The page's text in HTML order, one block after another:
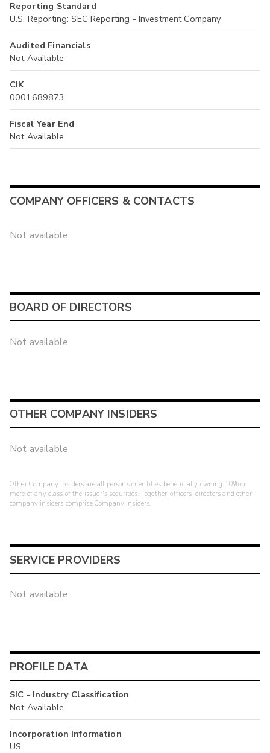
Reporting Standard
U.S. Reporting: SEC Reporting - Investment Company
Audited Financials
Not Available
CIK
0001689873
Fiscal Year End
Not Available
COMPANY OFFICERS & CONTACTS
Not available
BOARD OF DIRECTORS
Not available
OTHER COMPANY INSIDERS
Not available
Other Company Insiders are all persons or entities beneficially owning 10% or
more of any class of the issuer's securities. Together, officers, directors and other
company insiders comprise Company Insiders.
SERVICE PROVIDERS
Not available
PROFILE DATA
SIC - Industry Classification
Not Available
Incorporation Information
US